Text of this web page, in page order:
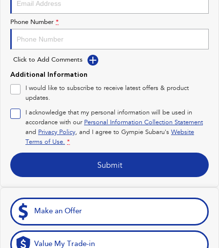
Impreza WRX
Hybrid
All-new Forester
Electric
Solterra
Electric Electric
Phone Number *
Click to Add Comments
Additional Information
I would like to subscribe to receive latest offers & product
updates.
I acknowledge that my personal information will be used in
accordance with our Personal Information Collection Statement
and Privacy Policy, and I agree to Gympie Subaru's Website
Terms of Use. *
Submit
Make an Offer
Value My Trade-in